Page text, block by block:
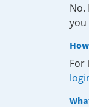
No.
you
For